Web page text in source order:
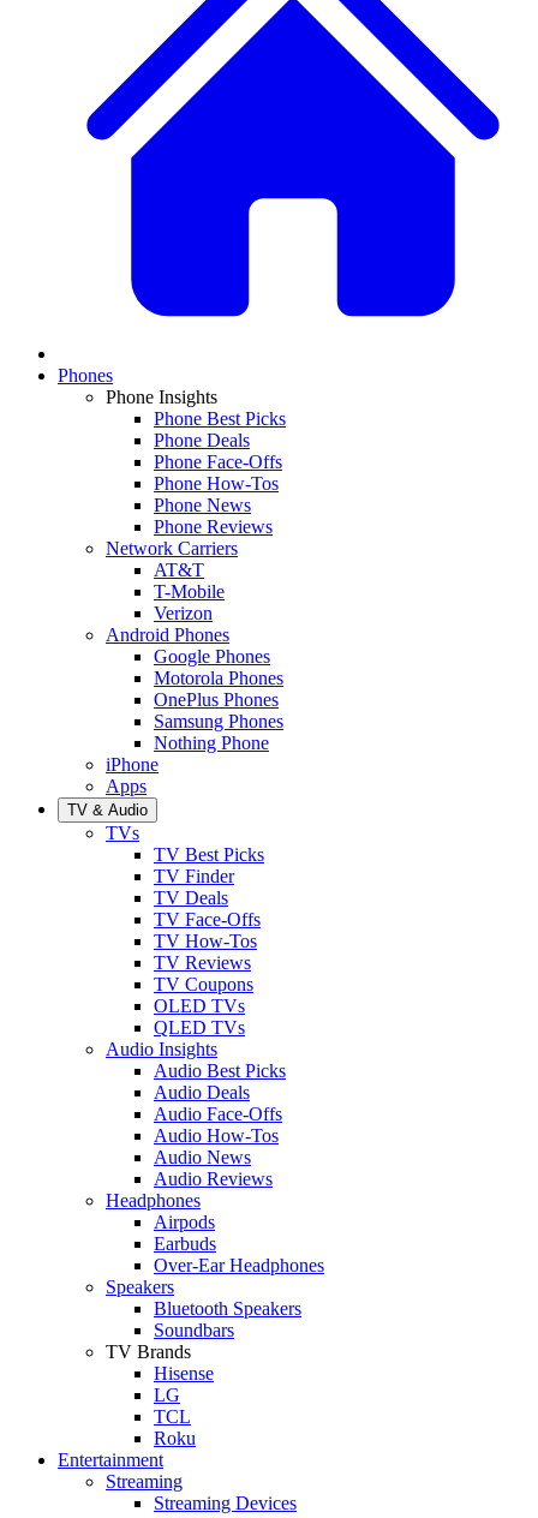
Phones
Phone Insights
Phone Best Picks
Phone Deals
Phone Face-Offs
Phone How-Tos
Phone News
Phone Reviews
Network Carriers
AT&T
T-Mobile
Verizon
Android Phones
Google Phones
Motorola Phones
OnePlus Phones
Samsung Phones
Nothing Phone
iPhone
Apps
TV & Audio
TVs
TV Best Picks
TV Finder
TV Deals
TV Face-Offs
TV How-Tos
TV Reviews
TV Coupons
OLED TVs
QLED TVs
Audio Insights
Audio Best Picks
Audio Deals
Audio Face-Offs
Audio How-Tos
Audio News
Audio Reviews
Headphones
Airpods
Earbuds
Over-Ear Headphones
Speakers
Bluetooth Speakers
Soundbars
TV Brands
Hisense
LG
TCL
Roku
Entertainment
Streaming
Streaming Devices